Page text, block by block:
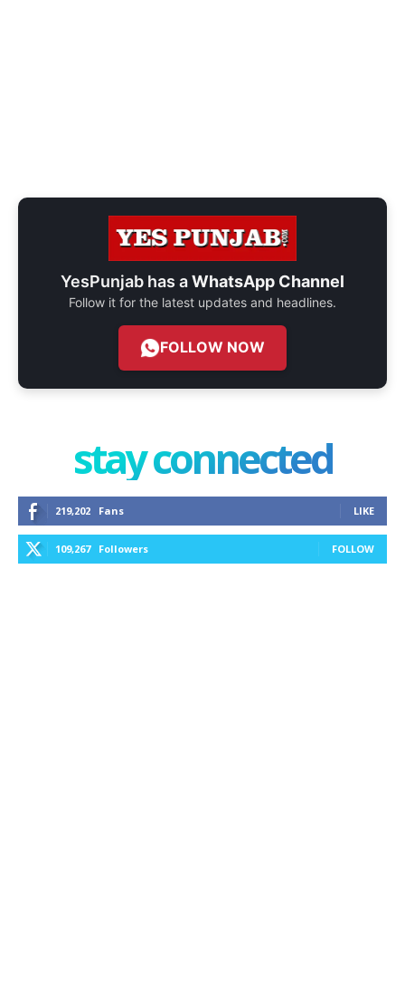
YesPunjab has aWhatsApp Channel
Follow it for the latest updates and headlines.
FOLLOW NOW
stay connected
219,202 Fans LIKE
109,267 Followers FOLLOW